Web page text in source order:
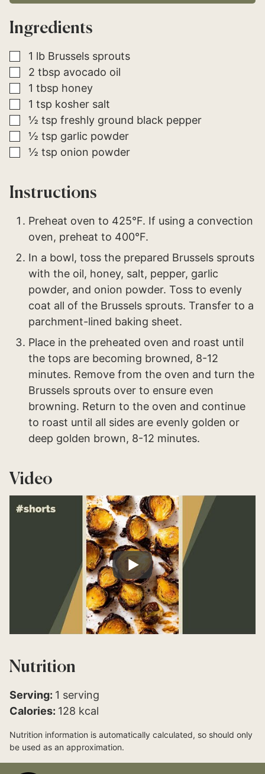
L
P
S
T
Ingredients
▢
1 lb Brussels sprouts
▢
2 tbsp avocado oil
▢
1 tbsp honey
▢
1 tsp kosher salt
▢
½ tsp freshly ground black pepper
▢
½ tsp garlic powder
▢
½ tsp onion powder
Instructions
Preheat oven to 425°F. If using a convection
oven, preheat to 400°F.
In a bowl, toss the prepared Brussels sprouts
with the oil, honey, salt, pepper, garlic
powder, and onion powder. Toss to evenly
coat all of the Brussels sprouts. Transfer to a
parchment-lined baking sheet.
Place in the preheated oven and roast until
the tops are becoming browned, 8-12
minutes. Remove from the oven and turn the
Brussels sprouts over to ensure even
browning. Return to the oven and continue
to roast until all sides are evenly golden or
deep golden brown, 8-12 minutes.
Video
Nutrition
Serving: 1 serving
Calories: 128 kcal
Nutrition information is automatically calculated, so should only
be used as an approximation.